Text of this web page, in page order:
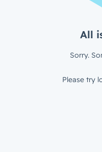
All
Sorry.
Please try